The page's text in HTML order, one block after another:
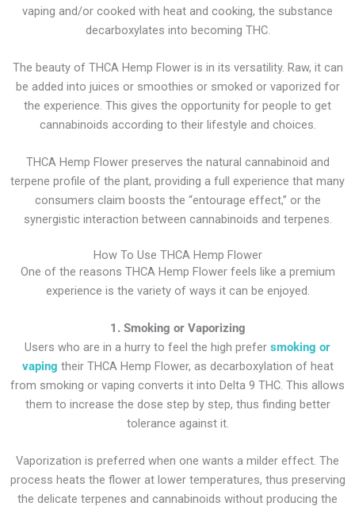
vaping and/or cooked with heat and cooking, the substance
decarboxylates into becoming THC.
The beauty of THCA Hemp Flower is in its versatility. Raw, it can
be added into juices or smoothies or smoked or vaporized for
the experience. This gives the opportunity for people to get
cannabinoids according to their lifestyle and choices.
THCA Hemp Flower preserves the natural cannabinoid and
terpene profile of the plant, providing a full experience that many
consumers claim boosts the “entourage effect,” or the
synergistic interaction between cannabinoids and terpenes.
How To Use THCA Hemp Flower
One of the reasons THCA Hemp Flower feels like a premium
experience is the variety of ways it can be enjoyed.
1. Smoking or Vaporizing
Users who are in a hurry to feel the high prefer smoking or
vaping their THCA Hemp Flower, as decarboxylation of heat
from smoking or vaping converts it into Delta 9 THC. This allows
them to increase the dose step by step, thus finding better
tolerance against it.
Vaporization is preferred when one wants a milder effect. The
process heats the flower at lower temperatures, thus preserving
the delicate terpenes and cannabinoids without producing the